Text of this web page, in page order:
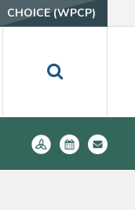
CHOICE (WPCP)